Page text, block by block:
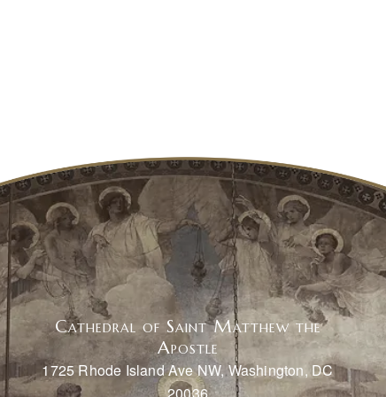
Cathedral of Saint Matthew the
Apostle
1725 Rhode Island Ave NW, Washington, DC